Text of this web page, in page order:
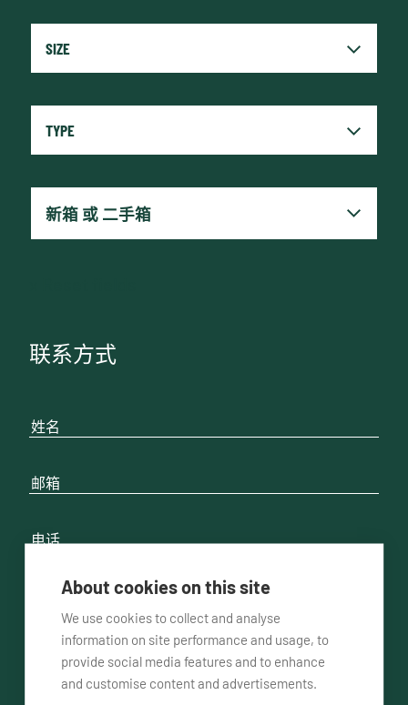
联系方式
请联系我 通过电话方式 通过邮件方式
About cookies on this site
We use cookies to collect and analyse
information on site performance and usage, to
provide social media features and to enhance
and customise content and advertisements.